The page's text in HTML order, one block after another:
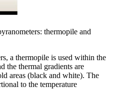
thermopile and
a thermopile is used within the
the thermal gradients are
areas (black and white). The
to the temperature